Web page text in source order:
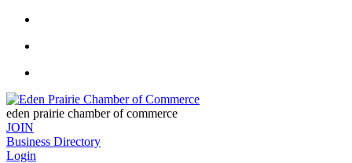
eden prairie chamber of commerce
JOIN
Business Directory
Login